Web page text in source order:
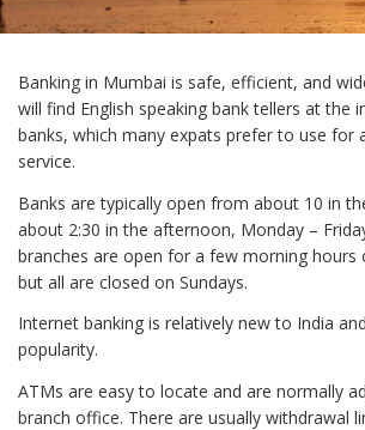
Banking in Mumbai is safe, efficient, and
will find English speaking bank tellers at the
banks, which many expats prefer to use for
service.
Banks are typically open from about 10 in
about 2:30 in the afternoon, Monday –
branches are open for a few morning hours
but all are closed on Sundays.
Internet banking is relatively new to India
popularity.
ATMs are easy to locate and are normally
branch office. There are usually withdrawal